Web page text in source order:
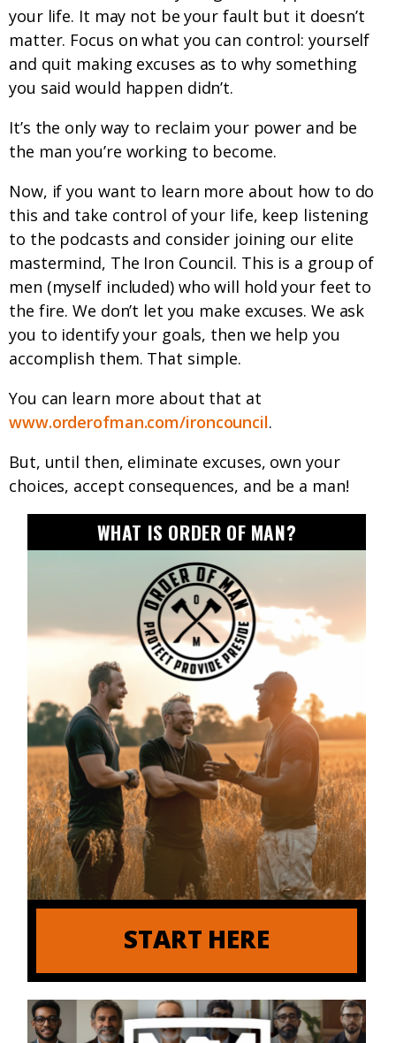
your life. It may not be your fault but it doesn’t
matter. Focus on what you can control: yourself
and quit making excuses as to why something
you said would happen didn’t.
It’s the only way to reclaim your power and be
the man you’re working to become.
Now, if you want to learn more about how to do
this and take control of your life, keep listening
to the podcasts and consider joining our elite
mastermind, The Iron Council. This is a group of
men (myself included) who will hold your feet to
the fire. We don’t let you make excuses. We ask
you to identify your goals, then we help you
accomplish them. That simple.
You can learn more about that at
www.orderofman.com/ironcouncil.
But, until then, eliminate excuses, own your
choices, accept consequences, and be a man!
WHAT IS ORDER OF MAN?
START HERE